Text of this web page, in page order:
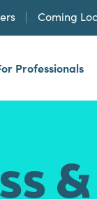
Coming
Professionals
&